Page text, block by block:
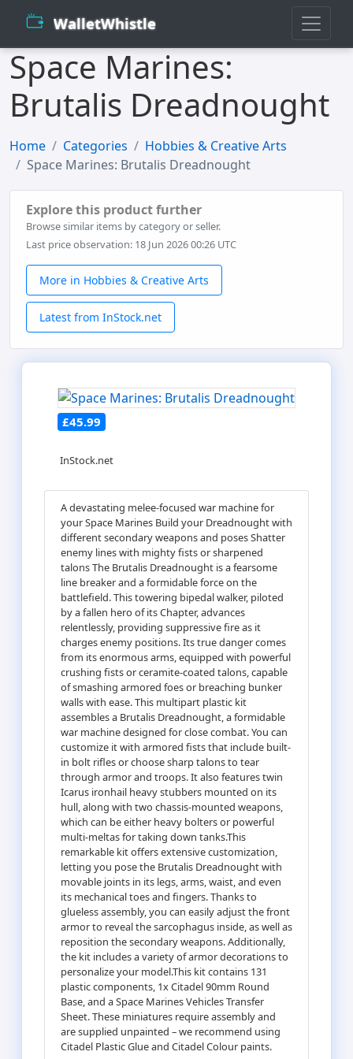
WalletWhistle
Space Marines:
Brutalis Dreadnought
Home Categories
Hobbies & Creative Arts
Space Marines: Brutalis Dreadnought
Explore this product further
Browse similar items by category or seller.
Last price observation: 18 Jun 2026 00:26 UTC
More in Hobbies & Creative Arts
Latest from InStock.net
£45.99
InStock.net
A devastating melee-focused war machine for
your Space Marines Build your Dreadnought with
different secondary weapons and poses Shatter
enemy lines with mighty fists or sharpened
talons The Brutalis Dreadnought is a fearsome
line breaker and a formidable force on the
battlefield. This towering bipedal walker, piloted
by a fallen hero of its Chapter, advances
relentlessly, providing suppressive fire as it
charges enemy positions. Its true danger comes
from its enormous arms, equipped with powerful
crushing fists or ceramite-coated talons, capable
of smashing armored foes or breaching bunker
walls with ease. This multipart plastic kit
assembles a Brutalis Dreadnought, a formidable
war machine designed for close combat. You can
customize it with armored fists that include built-
in bolt rifles or choose sharp talons to tear
through armor and troops. It also features twin
Icarus ironhail heavy stubbers mounted on its
hull, along with two chassis-mounted weapons,
which can be either heavy bolters or powerful
multi-meltas for taking down tanks.This
remarkable kit offers extensive customization,
letting you pose the Brutalis Dreadnought with
movable joints in its legs, arms, waist, and even
its mechanical toes and fingers. Thanks to
glueless assembly, you can easily adjust the front
armor to reveal the sarcophagus inside, as well as
reposition the secondary weapons. Additionally,
the kit includes a variety of armor decorations to
personalize your model.This kit contains 131
plastic components, 1x Citadel 90mm Round
Base, and a Space Marines Vehicles Transfer
Sheet. These miniatures require assembly and
are supplied unpainted – we recommend using
Citadel Plastic Glue and Citadel Colour paints.